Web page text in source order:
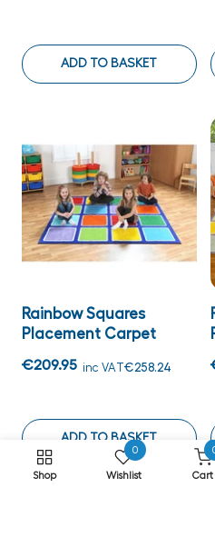
ADD TO BASKET
Rainbow Squares
Placement Carpet
€209.95 inc VAT€258.24
ADD TO BASKET
Shop
0
Wishlist Cart